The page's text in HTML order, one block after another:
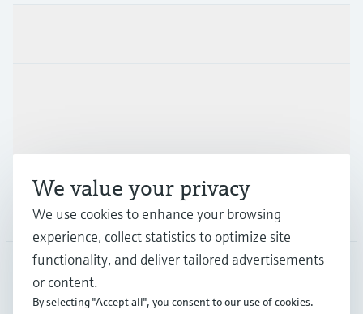
Support
Company
GLB•English
We value your privacy
We use cookies to enhance your browsing
experience, collect statistics to optimize site
functionality, and deliver tailored advertisements
or content.
By selecting "Accept all", you consent to our use of cookies.